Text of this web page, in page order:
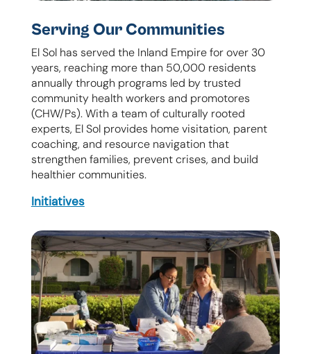
Serving Our Communities
El Sol has served the Inland Empire for over 30
years, reaching more than 50,000 residents
annually through programs led by trusted
community health workers and promotores
(CHW/Ps). With a team of culturally rooted
experts, El Sol provides home visitation, parent
coaching, and resource navigation that
strengthen families, prevent crises, and build
healthier communities.
Initiatives